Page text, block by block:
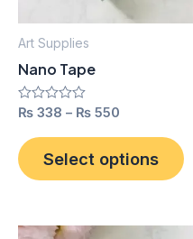
Art Supplies
Nano Tape
Rated
out
of
5
₨ 338 – ₨ 550
Select options